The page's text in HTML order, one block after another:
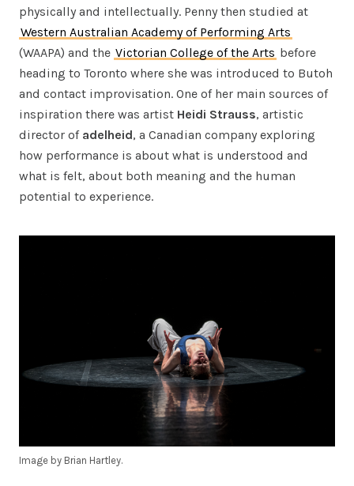
physically and intellectually. Penny then studied at
Western Australian Academy of Performing Arts
(WAAPA) and the Victorian College of the Arts before
heading to Toronto where she was introduced to Butoh
and contact improvisation. One of her main sources of
inspiration there was artist Heidi Strauss, artistic
director of adelheid, a Canadian company exploring
how performance is about what is understood and
what is felt, about both meaning and the human
potential to experience.
Image by Brian Hartley.